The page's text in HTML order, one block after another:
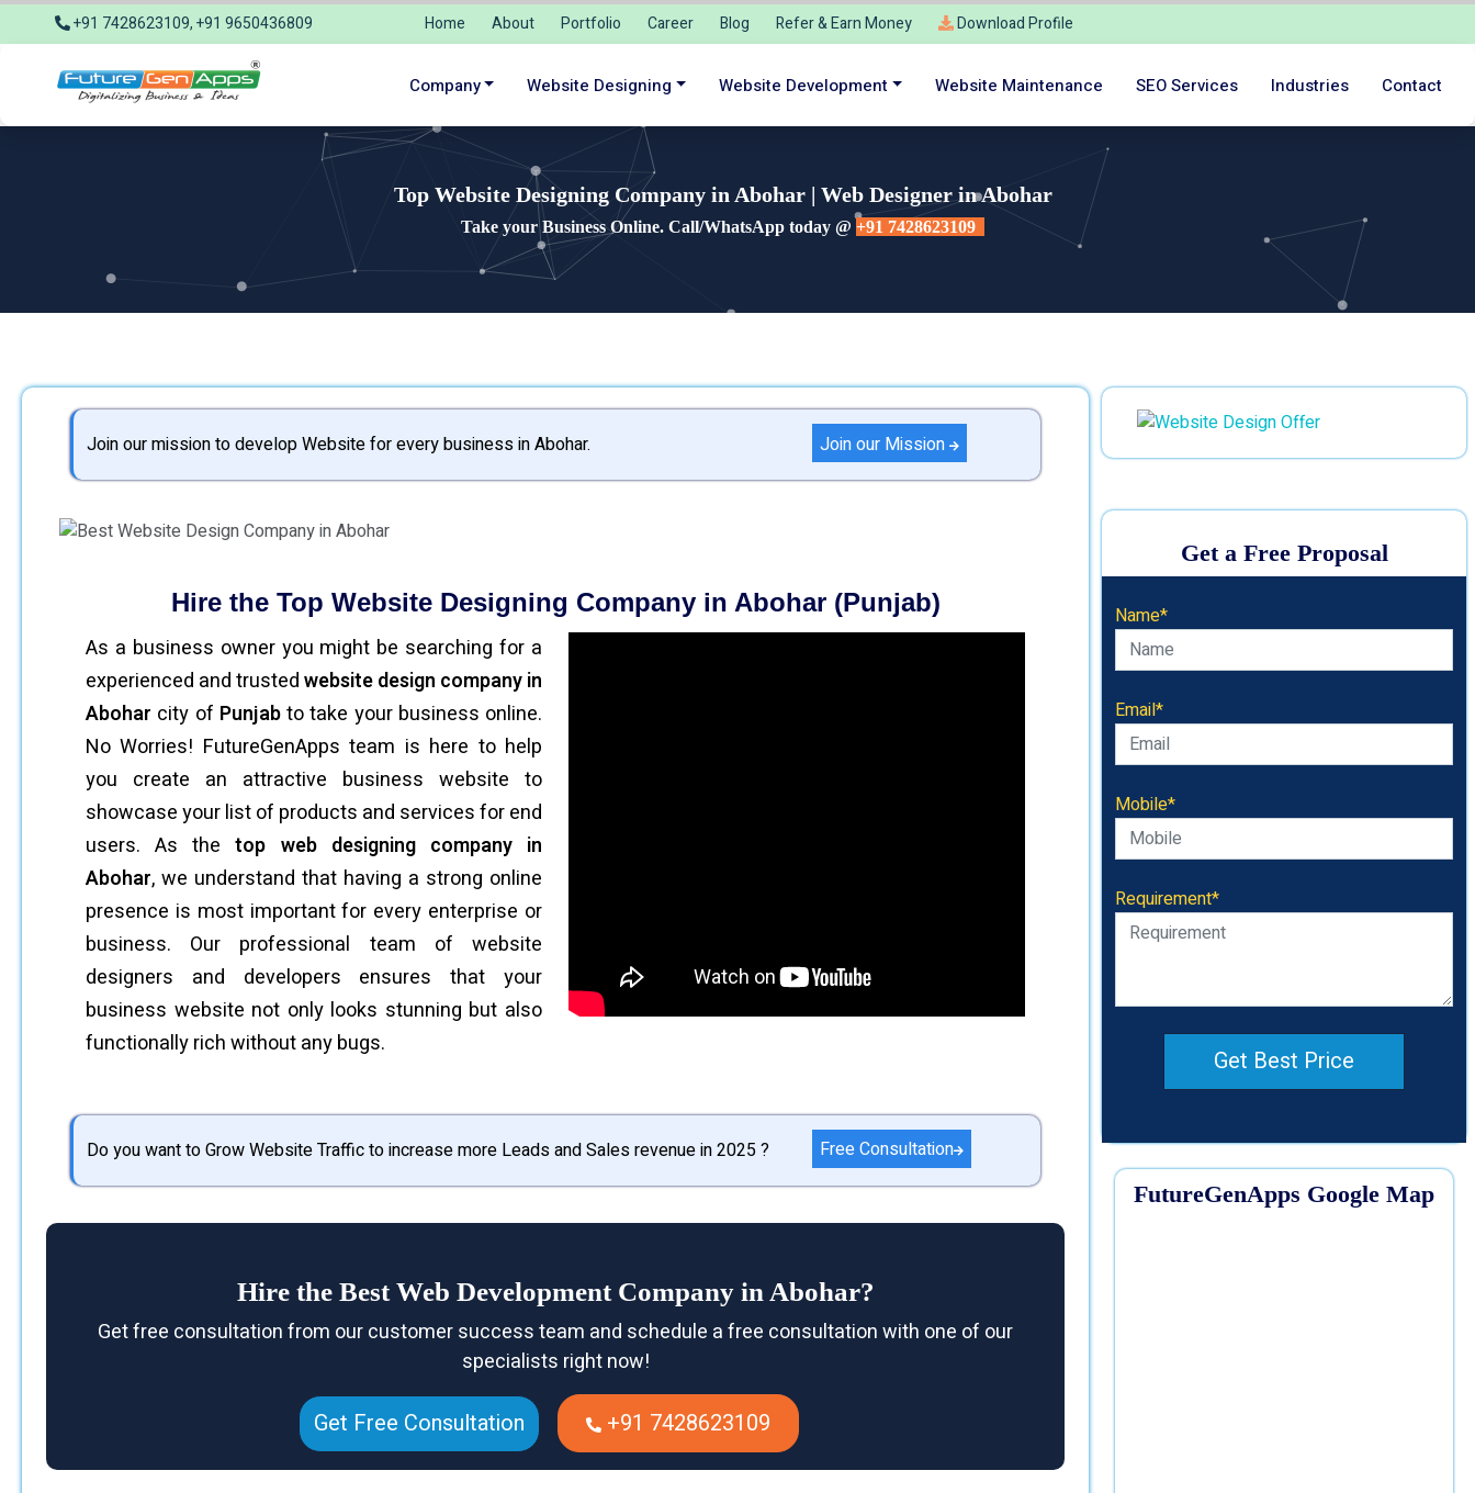
+91 7428623109, +91 9650436809 Home About Portfolio Career Blog Refer & Earn Money Download Profile
Company Website Designing Website Development Website Maintenance SEO Services Industries Contact
Top Website Designing Company in Abohar | Web Designer in Abohar
Take your Business Online. Call/WhatsApp today @+91 7428623109
Join our mission to develop Website for every business in Abohar. Join our Mission
Hire the Top Website Designing Company in Abohar (Punjab)
As a business owner you might be searching for a
experienced and trustedwebsite design company in
Abohar city of Punjabto take your business online.
No Worries! FutureGenApps team is here to help
you create an attractive business website to
showcase your list of products and services for end
users. As thetop web designing company in
Abohar, we understand that having a strong online
presence is most important for every enterprise or
business. Our professional team of website
designers and developers ensures that your
business website not only looks stunning but also
functionally rich without any bugs.
Do you want to Grow Website Traffic to increase more Leads and Sales revenue in 2025 ? Free Consultation
Hire the Best Web Development Company in Abohar?
Get free consultation from our customer success team and schedule a free consultation with one of our
specialists right now!
Get Free Consultation +91 7428623109
Get a Free Proposal
Name*
Email*
Mobile*
Requirement*
Get Best Price
FutureGenApps Google Map